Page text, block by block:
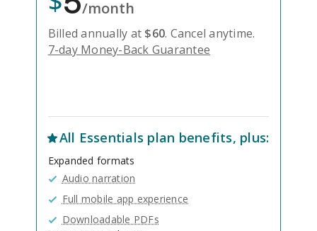
/month
Billed annually at $60. Cancel anytime.
7-day Money-Back Guarantee
All Essentials plan benefits, plus:
Expanded formats
Audio narration
Full mobile app experience
Downloadable PDFs